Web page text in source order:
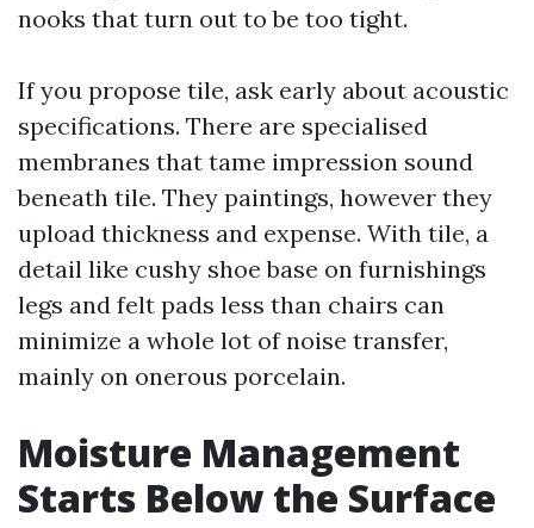
nooks that turn out to be too tight.
If you propose tile, ask early about acoustic
specifications. There are specialised
membranes that tame impression sound
beneath tile. They paintings, however they
upload thickness and expense. With tile, a
detail like cushy shoe base on furnishings
legs and felt pads less than chairs can
minimize a whole lot of noise transfer,
mainly on onerous porcelain.
Moisture Management
Starts Below the Surface